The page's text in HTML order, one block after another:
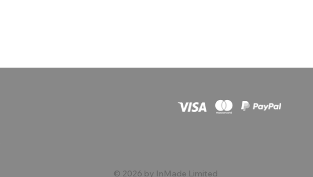
© 2026 by InMade Limited